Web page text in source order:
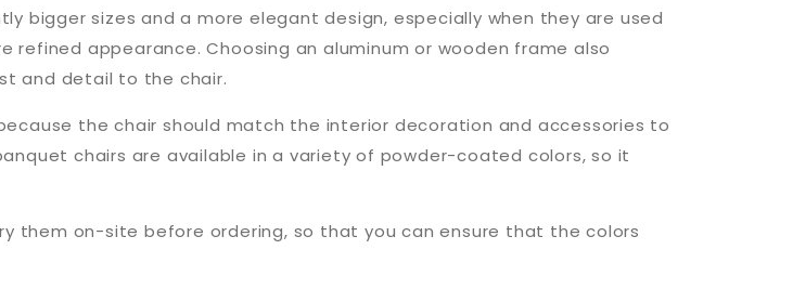
bigger sizes and a more elegant design, especially when they are used
appearance. Choosing an aluminum or wooden frame also
and detail to the chair.
the chair should match the interior decoration and accessories to
chairs are available in a variety of powder-coated colors, so it
them on-site before ordering, so that you can ensure that the colors